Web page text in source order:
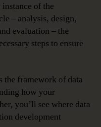
of the
– analysis, design,
evaluation – the
steps to ensure
the framework of data
how your
you’ll see where data
development